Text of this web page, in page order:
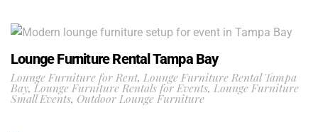
Lounge Furniture Rental Tampa Bay
Lounge Furniture for Rent, Lounge Furniture Rental Tampa
Bay, Lounge Furniture Rentals for Events, Lounge Furniture
Small Events, Outdoor Lounge Furniture